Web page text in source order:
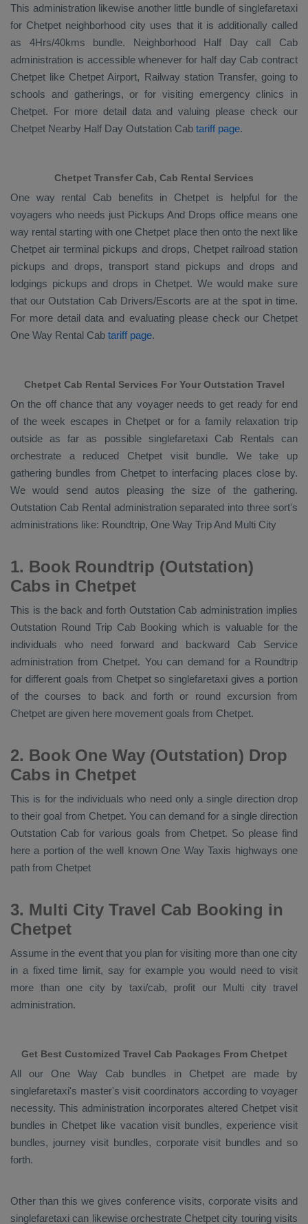
This administration likewise another little bundle of singlefaretaxi
for Chetpet neighborhood city uses that it is additionally called
as 4Hrs/40kms bundle. Neighborhood Half Day call Cab
administration is accessible whenever for half day Cab contract
Chetpet like Chetpet Airport, Railway station Transfer, going to
schools and gatherings, or for visiting emergency clinics in
Chetpet. For more detail data and valuing please check our
Chetpet Nearby Half Day Outstation Cab tariff page.
Chetpet Transfer Cab, Cab Rental Services
One way rental Cab benefits in Chetpet is helpful for the
voyagers who needs just Pickups And Drops office means one
way rental starting with one Chetpet place then onto the next like
Chetpet air terminal pickups and drops, Chetpet railroad station
pickups and drops, transport stand pickups and drops and
lodgings pickups and drops in Chetpet. We would make sure
that our Outstation Cab Drivers/escorts are at the spot in time.
For more detail data and evaluating please check our Chetpet
One Way Rental Cab tariff page.
Chetpet Cab Rental Services For Your Outstation Travel
On the off chance that any voyager needs to get ready for end
of the week escapes in Chetpet or for a family relaxation trip
outside as far as possible singlefaretaxi Cab Rentals can
orchestrate a reduced Chetpet visit bundle. We take up
gathering bundles from Chetpet to interfacing places close by.
We would send autos pleasing the size of the gathering.
Outstation Cab Rentaladministration separated into three sort's
administrations like: Roundtrip, One Way Trip And Multi City
1. Book Roundtrip (Outstation)
Cabs in Chetpet
This is the back and forth Outstation Cab administration implies
Outstation Round Trip Cab Booking which is valuable for the
individuals who need forward and backward Cab Service
administration from Chetpet. You can demand for a Roundtrip
for different goals from Chetpet so singlefaretaxi gives a portion
of the courses to back and forth or round excursion from
Chetpet are given here movement goals from Chetpet.
2. Book One Way (Outstation) Drop
Cabs in Chetpet
This is for the individuals who need only a single direction drop
to their goal from Chetpet. You can demand for a single direction
Outstation Cab for various goals from Chetpet. So please find
here a portion of the well known One Way Taxis highways one
path from Chetpet
3. Multi City Travel Cab Booking in
Chetpet
Assume in the event that you plan for visiting more than one city
in a fixed time limit, say for example you would need to visit
more than one city by taxi/cab, profit our Multi city travel
administration.
Get Best Customized Travel Cab Packages From Chetpet
All our One Way Cab bundles in Chetpet are made by
singlefaretaxi's master's visit coordinators according to voyager
necessity. This administration incorporates altered Chetpet visit
bundles in Chetpet like vacation visit bundles, experience visit
bundles, journey visit bundles, corporate visit bundles and so
forth.
Other than this we gives conference visits, corporate visits and
singlefaretaxi can likewise orchestrate Chetpet city touring visits